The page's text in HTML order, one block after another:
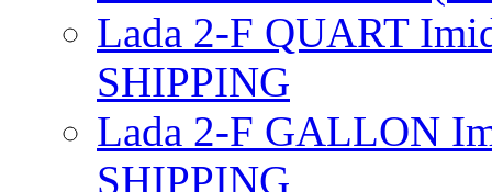
Lada 2-F QUART
SHIPPING
Lada 2-F GALLON
SHIPPING